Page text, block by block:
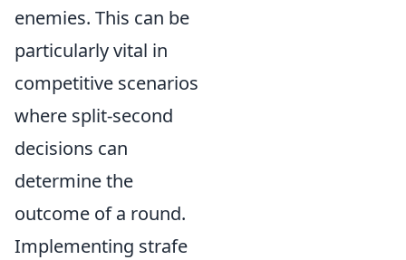
enemies. This can be
particularly vital in
competitive scenarios
where split-second
decisions can
determine the
outcome of a round.
Implementing strafe